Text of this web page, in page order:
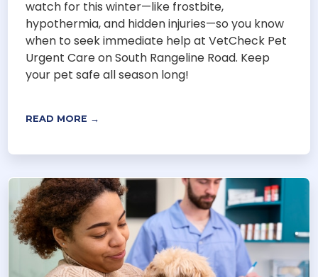
watch for this winter—like frostbite,
hypothermia, and hidden injuries—so you know
when to seek immediate help at VetCheck Pet
Urgent Care on South Rangeline Road. Keep
your pet safe all season long!
READ MORE →